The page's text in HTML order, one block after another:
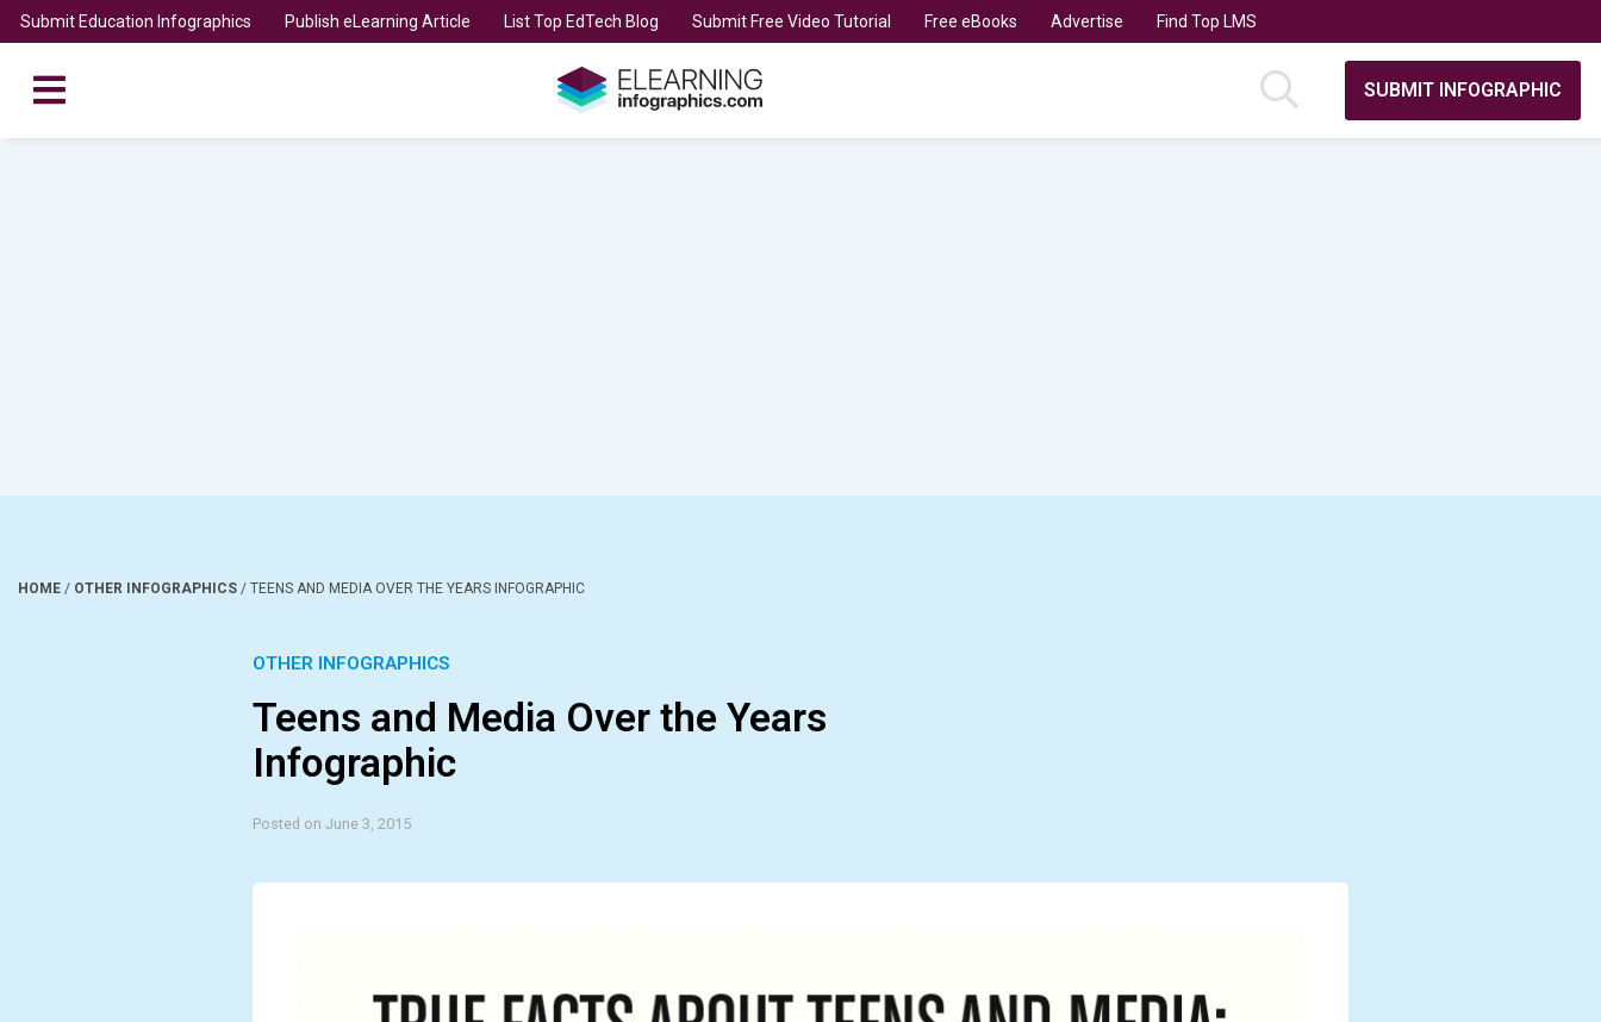
Submit Education Infographics Publish eLearning Article List Top EdTech Blog Submit Free Video Tutorial Free eBooks Advertise Find Top LMS
SUBMIT INFOGRAPHIC
HOME / OTHER INFOGRAPHICS / TEENS AND MEDIA OVER THE YEARS INFOGRAPHIC
OTHER INFOGRAPHICS
Teens and Media Over the Years
Infographic
Posted on June 3, 2015